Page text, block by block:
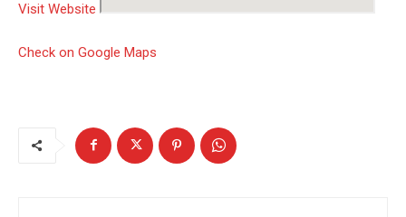
Visit Website
Check on Google Maps